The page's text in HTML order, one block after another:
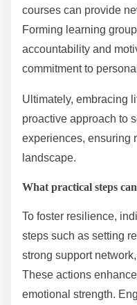
prioritise self-reflection
opportunities for
learners are 30%
environments,
Participating in
courses can provide
Forming learning
commitment to